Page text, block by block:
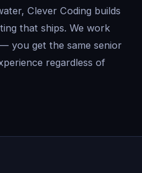
Clever Coding builds
that ships. We work
you get the same senior
regardless of